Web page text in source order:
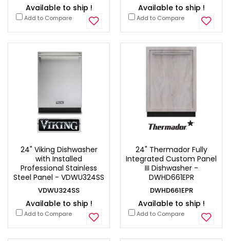
Available to ship !
Add to Compare
Available to ship !
Add to Compare
24" Viking Dishwasher
with Installed
Professional Stainless
Steel Panel - VDWU324SS
VDWU324SS
Available to ship !
Add to Compare
24" Thermador Fully
Integrated Custom Panel
III Dishwasher -
DWHD661EPR
DWHD661EPR
Available to ship !
Add to Compare